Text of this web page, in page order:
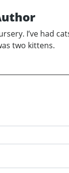
I’ve had
two kittens.